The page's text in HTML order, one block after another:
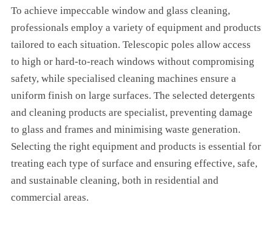
To achieve impeccable window and glass cleaning,
professionals employ a variety of equipment and products
tailored to each situation. Telescopic poles allow access
to high or hard-to-reach windows without compromising
safety, while specialised cleaning machines ensure a
uniform finish on large surfaces. The selected detergents
and cleaning products are specialist, preventing damage
to glass and frames and minimising waste generation.
Selecting the right equipment and products is essential for
treating each type of surface and ensuring effective, safe,
and sustainable cleaning, both in residential and
commercial areas.